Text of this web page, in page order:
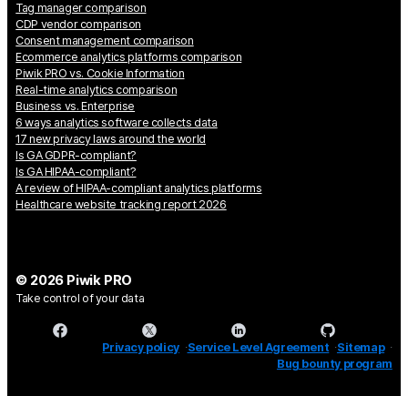
Tag manager comparison
CDP vendor comparison
Consent management comparison
Ecommerce analytics platforms comparison
Piwik PRO vs. Cookie Information
Real-time analytics comparison
Business vs. Enterprise
6 ways analytics software collects data
17 new privacy laws around the world
Is GA GDPR-compliant?
Is GA HIPAA-compliant?
A review of HIPAA-compliant analytics platforms
Healthcare website tracking report 2026
© 2026 Piwik PRO
Take control of your data
Privacy policy Service Level Agreement Sitemap
Bug bounty program